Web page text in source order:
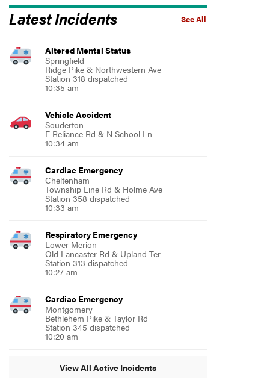
See All
Latest Incidents
Altered Mental Status
Springfield
Ridge Pike & Northwestern Ave
Station 318 dispatched
10:35 am
Vehicle Accident
Souderton
E Reliance Rd & N School Ln
10:34 am
Cardiac Emergency
Cheltenham
Township Line Rd & Holme Ave
Station 358 dispatched
10:33 am
Respiratory Emergency
Lower Merion
Old Lancaster Rd & Upland Ter
Station 313 dispatched
10:27 am
Cardiac Emergency
Montgomery
Bethlehem Pike & Taylor Rd
Station 345 dispatched
10:20 am
View All Active Incidents